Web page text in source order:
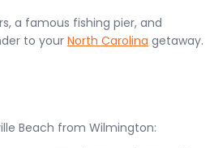
a famous fishing pier, and
to your North Carolina getaway.
Beach from Wilmington: